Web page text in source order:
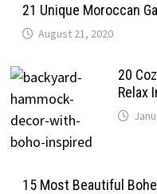
21 Unique Moroccan
August 21, 2020
20
Relax
15 Most Beautiful